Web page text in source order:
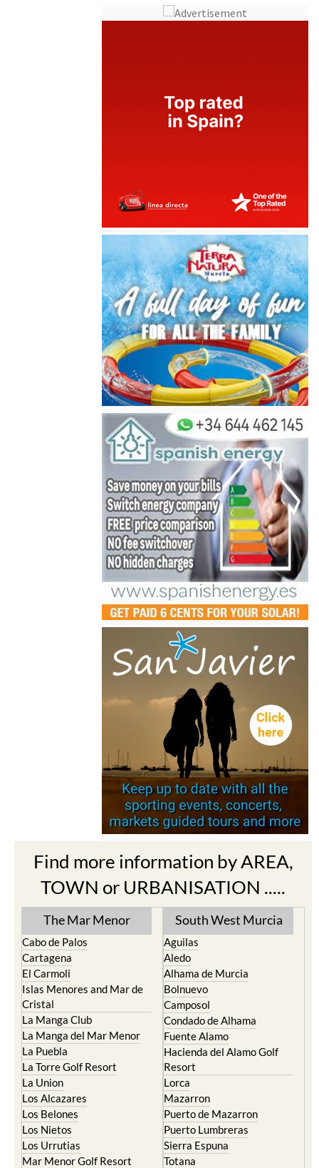
Find more information by AREA,
TOWN or URBANISATION .....
The Mar Menor
Cabo de Palos
Cartagena
El Carmoli
Islas Menores and Mar de
Cristal
La Manga Club
La Manga del Mar Menor
La Puebla
La Torre Golf Resort
La Union
Los Alcazares
Los Belones
Los Nietos
Los Urrutias
Mar Menor Golf Resort
South West Murcia
Aguilas
Aledo
Alhama de Murcia
Bolnuevo
Camposol
Condado de Alhama
Fuente Alamo
Hacienda del Alamo Golf
Resort
Lorca
Mazarron
Puerto de Mazarron
Puerto Lumbreras
Sierra Espuna
Totana